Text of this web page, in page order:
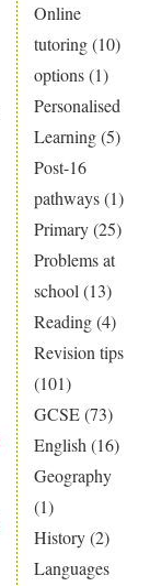
Online
tutoring(10)
options(1)
Personalised
Learning(5)
Post-16
pathways(1)
Primary(25)
Problems at
school (13)
Reading(4)
Revision tips
(101)
GCSE(73)
English (16)
Geography
(1)
History(2)
Languages